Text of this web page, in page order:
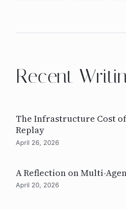
Recent
The Infrastructure Cost
Replay
April 26, 2026
A Reflection on Multi-
April 20, 2026